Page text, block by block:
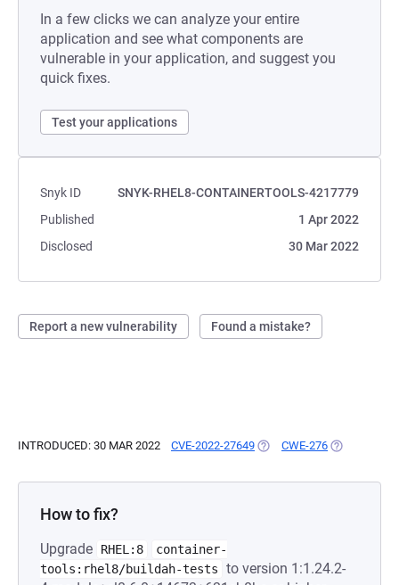
In a few clicks we can analyze your entire
application and see what components are
vulnerable in your application, and suggest you
quick fixes.
Test your applications
Snyk ID
SNYK-RHEL8-CONTAINERTOOLS-4217779
Published
1 Apr 2022
Disclosed
30 Mar 2022
Report a new vulnerability Found a mistake?
INTRODUCED: 30 MAR 2022 CVE-2022-27649 (OPENS IN A NEW TAB)
CWE-276 (OPENS IN A
How to fix?
Upgrade RHEL:8
container-
tools:rhel8/buildah-tests
to version 1:1.24.2-